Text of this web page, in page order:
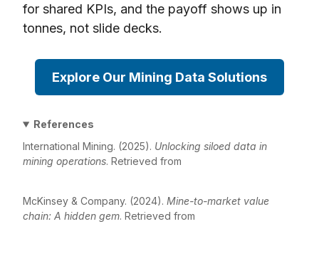
for shared KPIs, and the payoff shows up in
tonnes, not slide decks.
Explore Our Mining Data Solutions
References
International Mining. (2025). Unlocking siloed data in
mining operations. Retrieved from
McKinsey & Company. (2024). Mine-to-market value
chain: A hidden gem. Retrieved from